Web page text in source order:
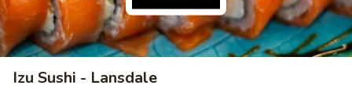
Izu Sushi - Lansdale